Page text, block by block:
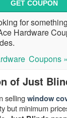
GET COUPON
for
Hardware
Coupons »
of Just
sellingwindow
but minimum